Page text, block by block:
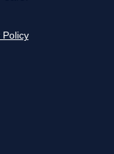
Policy